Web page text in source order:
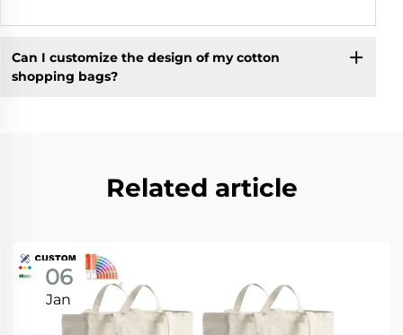
Can I customize the design of my cotton
shopping bags?
Related article
06
Jan